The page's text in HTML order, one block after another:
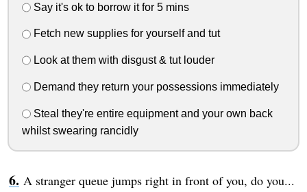
Say it's ok to borrow it for 5 mins
Fetch new supplies for yourself and tut
Look at them with disgust & tut louder
Demand they return your possessions immediately
Steal they're entire equipment and your own back
whilst swearing rancidly
A stranger queue jumps right in front of you, do you...